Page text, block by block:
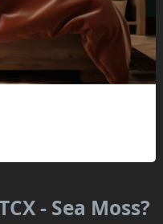
- Sea Moss?